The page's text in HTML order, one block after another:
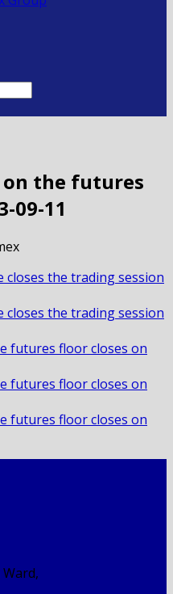
on the futures
09-11
the trading session
the trading session
futures floor closes on
futures floor closes on
futures floor closes on